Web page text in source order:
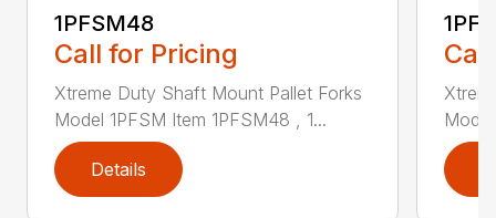
1PFSM48
Call for Pricing
Xtreme Duty Shaft Mount Pallet Forks
Model 1PFSM Item 1PFSM48 , 1...
Details